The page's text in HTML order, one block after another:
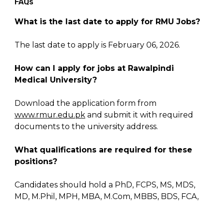
What is the last date to apply for RMU Jobs?
The last date to apply is February 06, 2026.
How can I apply for jobs at Rawalpindi
Medical University?
Download the application form from
www.rmur.edu.pk and submit it with required
documents to the university address.
What qualifications are required for these
positions?
Candidates should hold a PhD, FCPS, MS, MDS,
MD, M.Phil, MPH, MBA, M.Com, MBBS, BDS, FCA,